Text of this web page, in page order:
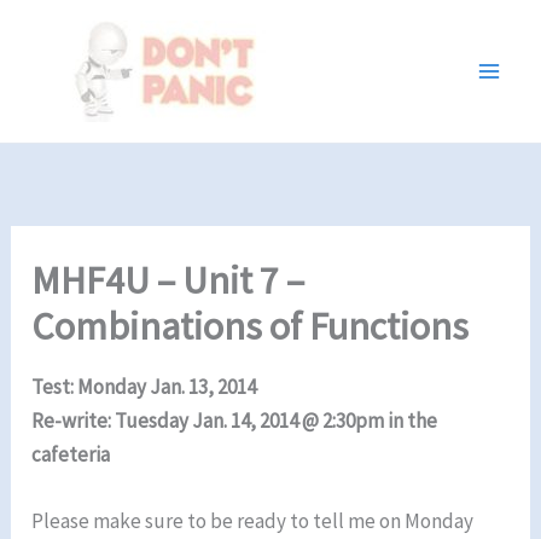
MHF4U – Unit 7 –
Combinations of Functions
Test: Monday Jan. 13, 2014
Re-write: Tuesday Jan. 14, 2014 @ 2:30pm in the
cafeteria
Please make sure to be ready to tell me on Monday